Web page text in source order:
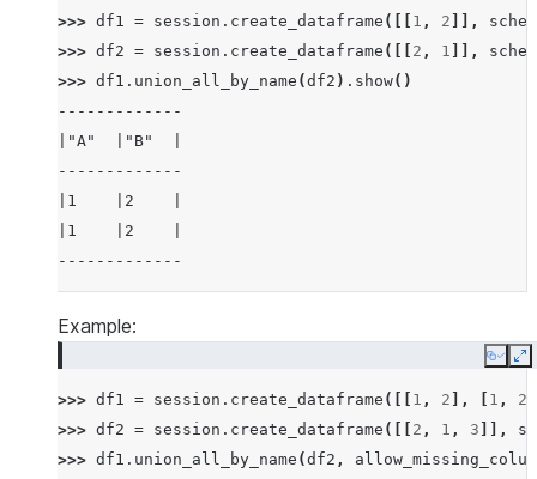
>>> df1 = session . create_dataframe ([[ 1 , 2 ]],
>>> df2 = session . create_dataframe ([[ 2 , 1 ]],
>>> df1 . union_all_by_name (df2 ) . show()
-------------
|"A"  |"B"  |
-------------
|1    |2    |
|1    |2    |
-------------
Example:
Copy
>>> df1 = session . create_dataframe ([[ 1 , 2 ], 1 , 2
>>> df2 = session . create_dataframe ([[ 2 , 1 , 3 ]],
>>> df1 . union_all_by_name (df2 ,